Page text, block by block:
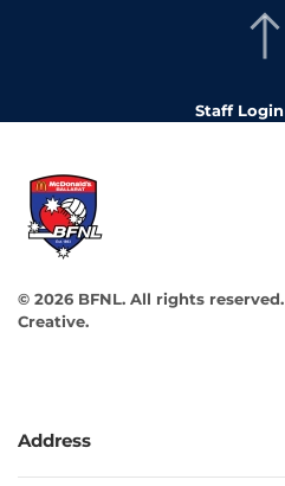
Staff Login
© 2026 BFNL. All rights reserved.
Creative.
Address